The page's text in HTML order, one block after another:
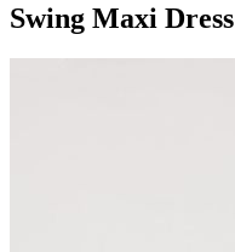
Swing Maxi Dress